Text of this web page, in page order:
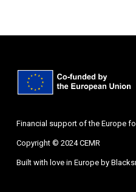
Financial support of the Europe
Copyright © 2024 CEMR
Built with love in Europe by